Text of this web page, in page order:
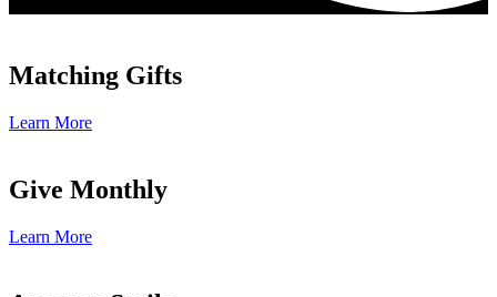
Matching Gifts
Learn More
Give Monthly
Learn More